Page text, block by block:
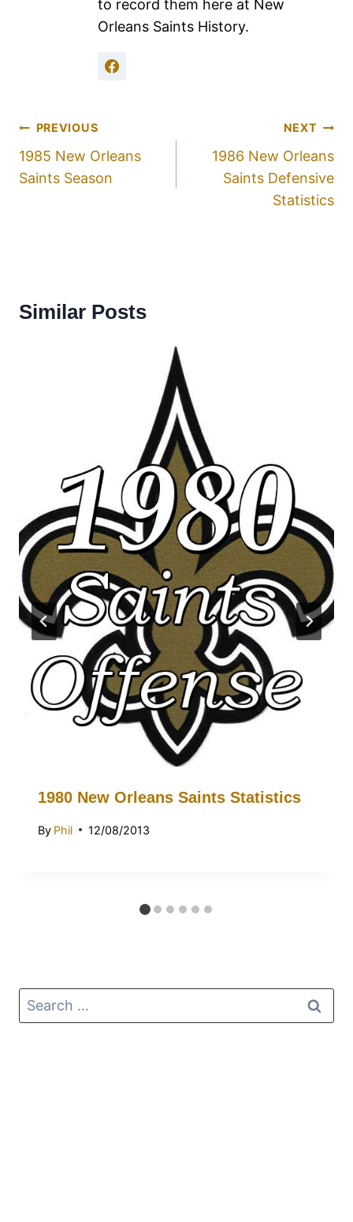
to record them here at New
Orleans Saints History.
PREVIOUS
1985 New Orleans
Saints Season
NEXT
1986 New Orleans
Saints Defensive
Statistics
Similar Posts
1980 New Orleans Saints Statistics
By Phil 12/08/2013